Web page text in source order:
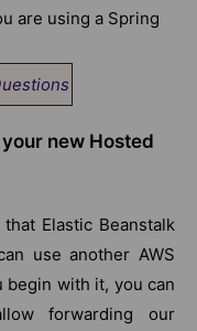
are using a Spring
new Hosted
Elastic Beanstalk
use another AWS
begin with it, you can
forwarding our